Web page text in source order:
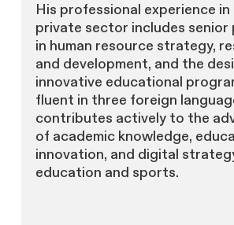
His professional experience in
private sector includes senior
in human resource strategy,
and development, and the
innovative educational
fluent in three foreign
contributes actively to the
of academic knowledge,
innovation, and digital
education and sports.